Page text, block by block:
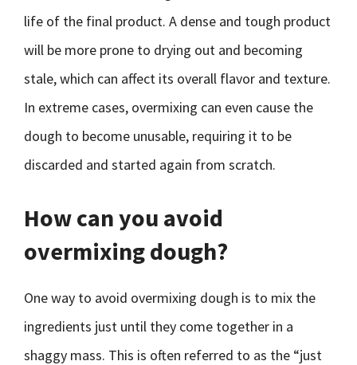
life of the final product. A dense and tough product
will be more prone to drying out and becoming
stale, which can affect its overall flavor and texture.
In extreme cases, overmixing can even cause the
dough to become unusable, requiring it to be
discarded and started again from scratch.
How can you avoid
overmixing dough?
One way to avoid overmixing dough is to mix the
ingredients just until they come together in a
shaggy mass. This is often referred to as the “just